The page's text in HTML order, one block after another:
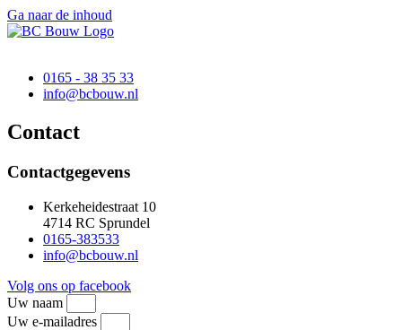
Ga naar de inhoud
0165 - 38 35 33
ln.wuobcb
@ofni
Contact
Contactgegevens
Kerkeheidestraat 10
4714 RC Sprundel
0165-383533
ln.wuobcb
@ofni
Volg ons op facebook
Uw naam
Uw e-mailadres